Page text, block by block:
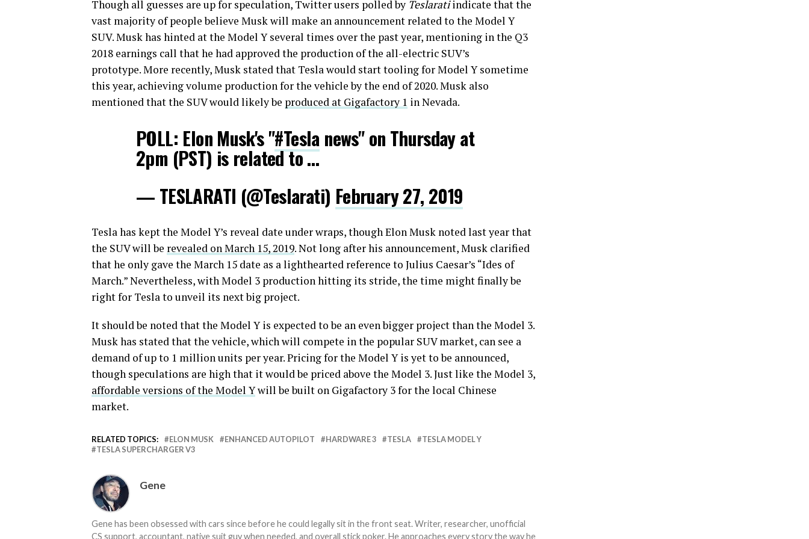
Though all guesses are up for speculation, Twitter users polled by Teslaratiindicate that the
vast majority of people believe Musk will make an announcement related to the Model Y
SUV. Musk has hinted at the Model Y several times over the past year, mentioning in the Q3
2018 earnings call that he had approved the production of the all-electric SUV’s
prototype. More recently, Musk stated that Tesla would start tooling for Model Y sometime
this year, achieving volume production for the vehicle by the end of 2020. Musk also
mentioned that the SUV would likely be produced at Gigafactory 1 in Nevada.
POLL: Elon Musk's "#Tesla news" on Thursday at
2pm (PST) is related to …
— TESLARATI (@Teslarati) February 27, 2019
Tesla has kept the Model Y’s reveal date under wraps, though Elon Musk noted last year that
the SUV will be revealed on March 15, 2019. Not long after his announcement, Musk clarified
that he only gave the March 15 date as a lighthearted reference to Julius Caesar’s “Ides of
March.” Nevertheless, with Model 3 production hitting its stride, the time might finally be
right for Tesla to unveil its next big project.
It should be noted that the Model Y is expected to be an even bigger project than the Model 3.
Musk has stated that the vehicle, which will compete in the popular SUV market, can see a
demand of up to 1 million units per year. Pricing for the Model Y is yet to be announced,
though speculations are high that it would be priced above the Model 3. Just like the Model 3,
affordable versions of the Model Ywill be built on Gigafactory 3 for the local Chinese
market.
RELATED TOPICS: ELON MUSK ENHANCED AUTOPILOT HARDWARE 3 TESLA
TESLA MODEL Y
TESLA SUPERCHARGER V3
Gene
Gene has been obsessed with cars since before he could legally sit in the front seat. Writer, researcher, unofficial
CS support, accountant, native suit guy when needed, and overall stick poker. He approaches every story the way he